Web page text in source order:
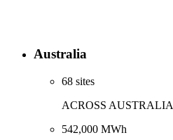
Australia
68 sites
ACROSS AUSTRALIA
542,000 MWh